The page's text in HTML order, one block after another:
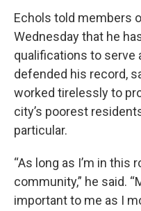
Echols told members
Wednesday that he
qualifications to serve
defended his record,
worked tirelessly to
city’s poorest
particular.
“As long as I’m in this
community,” he said.
important to me as I